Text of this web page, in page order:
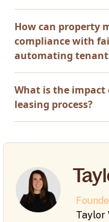
How can property
compliance with
automating tenant
What is the
leasing process?
Taylor